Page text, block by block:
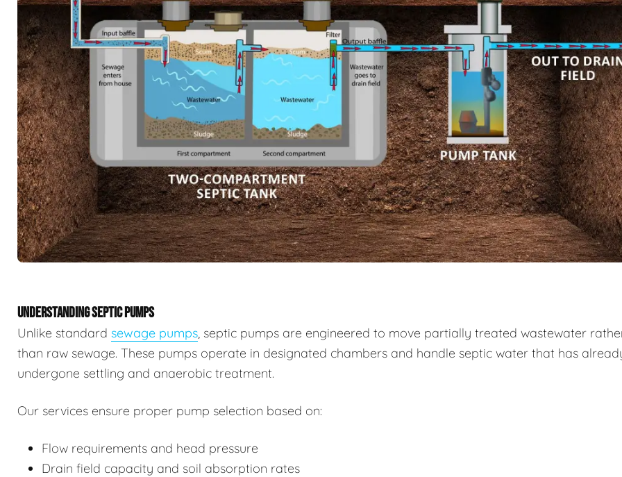
UNDERSTANDING SEPTIC PUMPS
Unlike standard sewage pumps, septic pumps are engineered to move partially treated wastewater
than raw sewage. These pumps operate in designated chambers and handle septic water that has
undergone settling and anaerobic treatment.
Our services ensure proper pump selection based on:
Flow requirements and head pressure
Drain field capacity and soil absorption rates